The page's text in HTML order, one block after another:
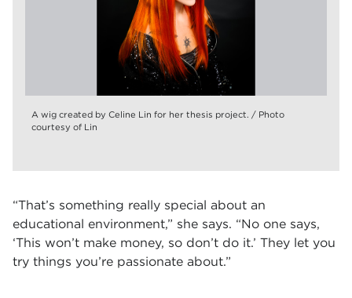
A wig created by Celine Lin for her thesis project. / Photo
courtesy of Lin
“That’s something really special about an
educational environment,” she says. “No one says,
‘This won’t make money, so don’t do it.’ They let you
try things you’re passionate about.”